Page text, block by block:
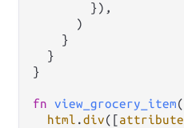
        }),
      )
    }
  }
}
fn view_grocery_item(
html .div([attribute